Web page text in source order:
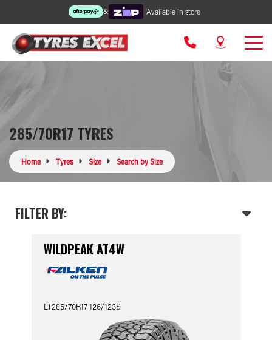
& Available in store
285/70R17 TYRES
Home Tyres Size Search by Size
FILTER BY:
WILDPEAK AT4W
LT285/70R17 126/123S